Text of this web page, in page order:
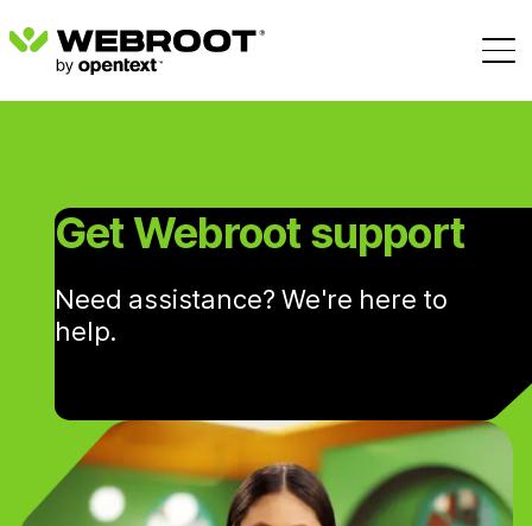
Get Webroot support
Need assistance? We're here to
help.